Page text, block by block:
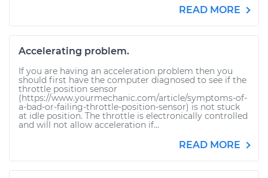
READ MORE
Accelerating problem.
If you are having an acceleration problem then you
should first have the computer diagnosed to see if the
throttle position sensor
(https://www.yourmechanic.com/article/symptoms-of-
a-bad-or-failing-throttle-position-sensor) is not stuck
at idle position. The throttle is electronically controlled
and will not allow acceleration if...
READ MORE